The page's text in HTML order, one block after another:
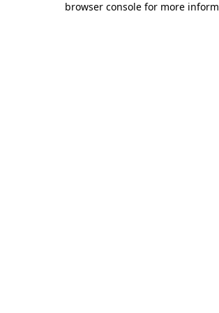
browser console for more